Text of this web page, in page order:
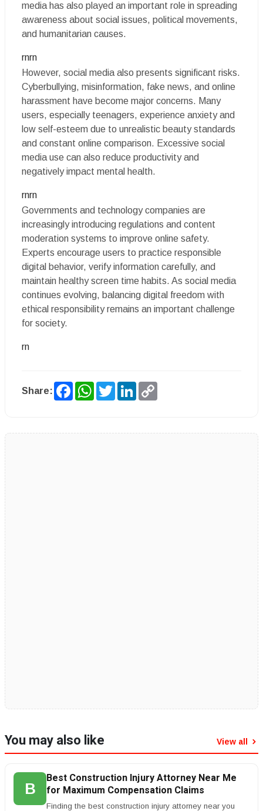
media has also played an important role in spreading
awareness about social issues, political movements,
and humanitarian causes.
rnrn
However, social media also presents significant risks.
Cyberbullying, misinformation, fake news, and online
harassment have become major concerns. Many
users, especially teenagers, experience anxiety and
low self-esteem due to unrealistic beauty standards
and constant online comparison. Excessive social
media use can also reduce productivity and
negatively impact mental health.
rnrn
Governments and technology companies are
increasingly introducing regulations and content
moderation systems to improve online safety.
Experts encourage users to practice responsible
digital behavior, verify information carefully, and
maintain healthy screen time habits. As social media
continues evolving, balancing digital freedom with
ethical responsibility remains an important challenge
for society.
rn
Share: FacebookWhatsApp
TwitterLinkedIn
You may also like View all
B
Best Construction Injury Attorney Near Me
for Maximum Compensation Claims
Finding the best construction injury attorney near you